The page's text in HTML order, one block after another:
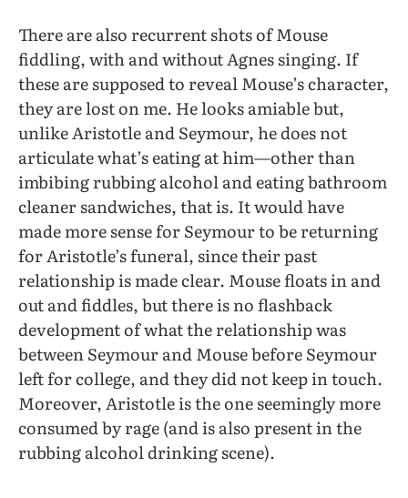
There are also recurrent shots of Mouse
fiddling, with and without Agnes singing. If
these are supposed to reveal Mouse’s character,
they are lost on me. He looks amiable but,
unlike Aristotle and Seymour, he does not
articulate what’s eating at him—other than
imbibing rubbing alcohol and eating bathroom
cleaner sandwiches, that is. It would have
made more sense for Seymour to be returning
for Aristotle’s funeral, since their past
relationship is made clear. Mouse floats in and
out and fiddles, but there is no flashback
development of what the relationship was
between Seymour and Mouse before Seymour
left for college, and they did not keep in touch.
Moreover, Aristotle is the one seemingly more
consumed by rage (and is also present in the
rubbing alcohol drinking scene).